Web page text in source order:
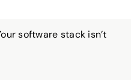
software stack isn’t